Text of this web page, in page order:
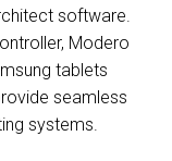
software.
Modero
tablets
seamless
systems.